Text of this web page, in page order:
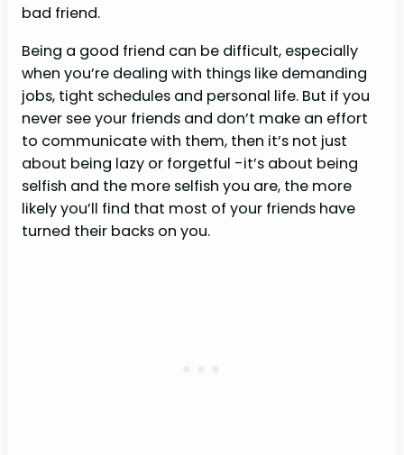
bad friend.
Being a good friend can be difficult, especially
when you’re dealing with things like demanding
jobs, tight schedules and personal life. But if you
never see your friends and don’t make an effort
to communicate with them, then it’s not just
about being lazy or forgetful -it’s about being
selfish and the more selfish you are, the more
likely you’ll find that most of your friends have
turned their backs on you.